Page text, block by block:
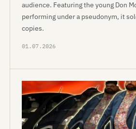
audience. Featuring the young Don
performing under a pseudonym, it
copies.
01.07.2026